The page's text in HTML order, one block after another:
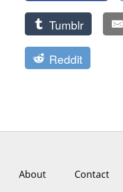
Tumblr
Reddit
About Contact